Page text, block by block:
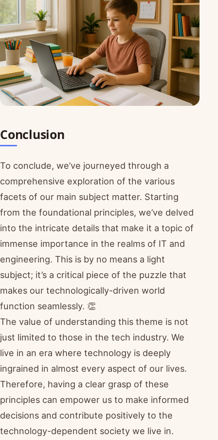
Conclusion
To conclude, we’ve journeyed through a
comprehensive exploration of the various
facets of our main subject matter. Starting
from the foundational principles, we’ve delved
into the intricate details that make it a topic of
immense importance in the realms of IT and
engineering. This is by no means a light
subject; it’s a critical piece of the puzzle that
makes our technologically-driven world
function seamlessly. 👏
The value of understanding this theme is not
just limited to those in the tech industry. We
live in an era where technology is deeply
ingrained in almost every aspect of our lives.
Therefore, having a clear grasp of these
principles can empower us to make informed
decisions and contribute positively to the
technology-dependent society we live in.